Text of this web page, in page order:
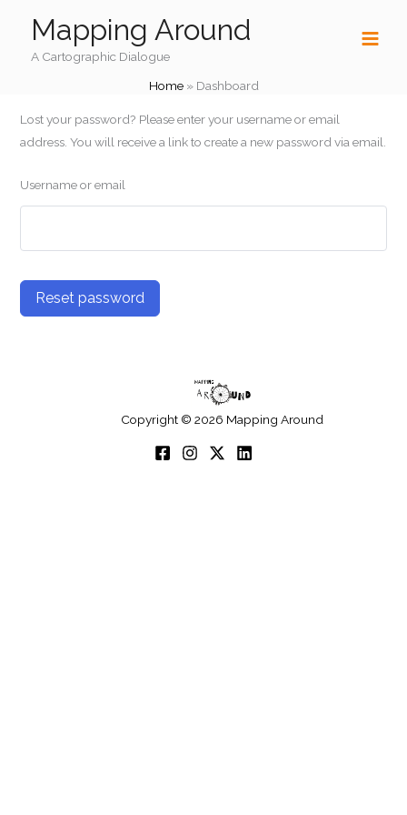
content
Mapping Around
A Cartographic Dialogue
Home» Dashboard
Lost your password? Please enter your username or email
address. You will receive a link to create a new password via email.
Username or email
Reset password
Copyright © 2026 Mapping Around